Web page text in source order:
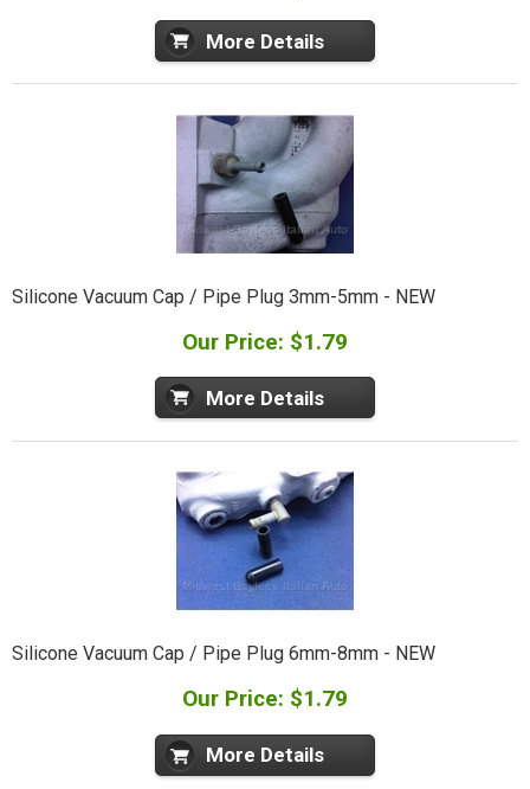
More Details
Silicone Vacuum Cap / Pipe Plug 3mm-5mm - NEW
Our Price: $1.79
More Details
Silicone Vacuum Cap / Pipe Plug 6mm-8mm - NEW
Our Price: $1.79
More Details